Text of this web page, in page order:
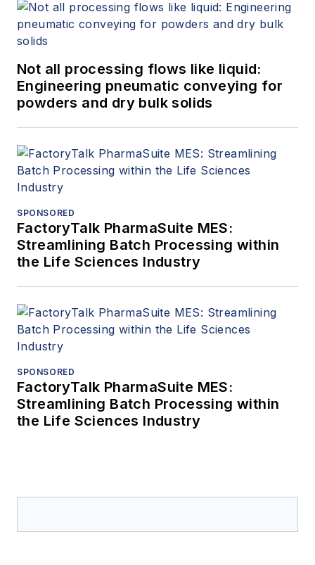
Not all processing flows like liquid:
Engineering pneumatic conveying for
powders and dry bulk solids
SPONSORED
FactoryTalk PharmaSuite MES:
Streamlining Batch Processing within
the Life Sciences Industry
SPONSORED
FactoryTalk PharmaSuite MES:
Streamlining Batch Processing within
the Life Sciences Industry